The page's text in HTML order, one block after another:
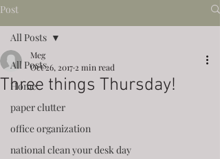
Post
All Posts
Home
paper clutter
office organization
national clean your desk day
All Posts
Three things Thursday!
Meg
Oct 26, 2017 2 min read